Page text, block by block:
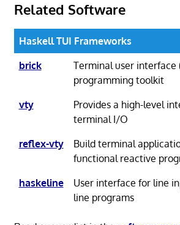
Related Software
Haskell TUI Frameworks
brick
Terminal user interface
programming toolkit
vty
Provides a high-level
terminal I/O
reflex-vty
Build terminal
functional reactive
haskeline
User interface for line
line programs